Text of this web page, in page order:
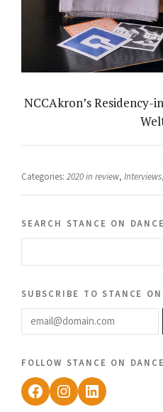
NCCAkron’s
Categories: 2020 in review, Interviews,
search stance on dance
subscribe to stance on
email@domain.com
follow stance on dance
Facebook
Instagram
LinkedIn